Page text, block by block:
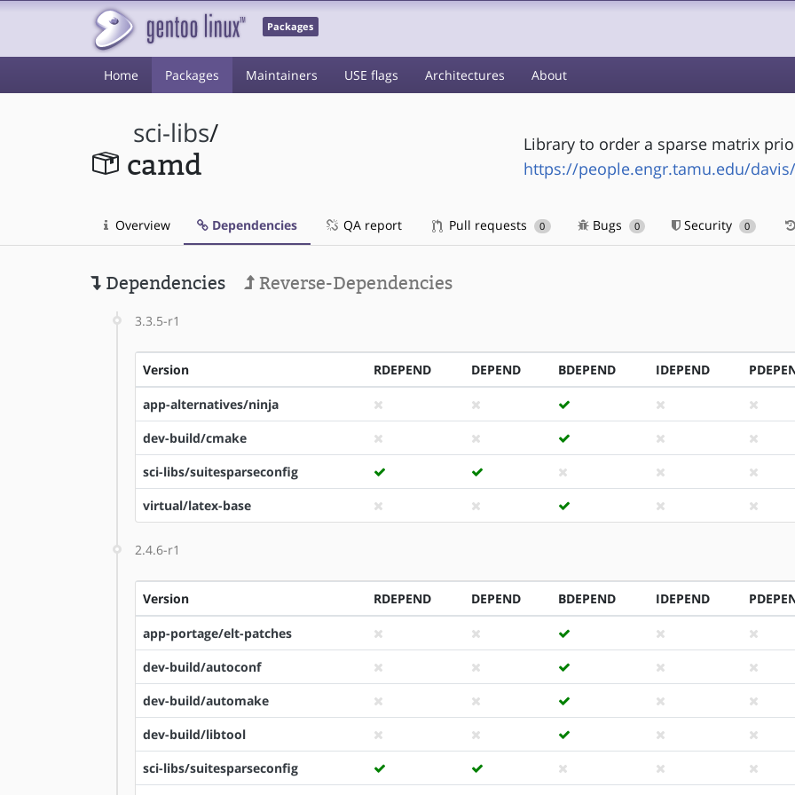
Packages
Home Packages Maintainers USE flags Architectures About
sci-libs/
camd
Library to order a sparse matrix
https://people.engr.tamu.edu/
Overview Dependencies QA report Pull requests 0 Bugs 0 Security 0
Dependencies Reverse-Dependencies
3.3.5-r1
Version RDEPEND DEPEND BDEPEND IDEPEND
app-alternatives/ninja
dev-build/cmake
sci-libs/suitesparseconfig
virtual/latex-base
2.4.6-r1
Version RDEPEND DEPEND BDEPEND IDEPEND
app-portage/elt-patches
dev-build/autoconf
dev-build/automake
dev-build/libtool
sci-libs/suitesparseconfig